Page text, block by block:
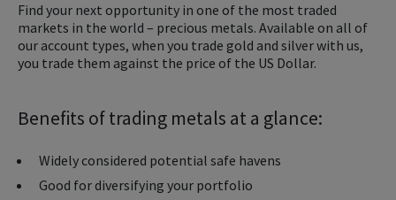
Find your next opportunity in one of the most traded
markets in the world – precious metals. Available on all of
our account types, when you trade gold and silver with us,
you trade them against the price of the US Dollar.
Benefits of trading metals at a glance:
Widely considered potential safe havens
Good for diversifying your portfolio